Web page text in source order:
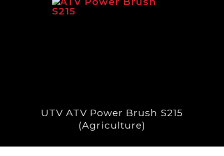
UTV ATV Power Brush S215
(Agriculture)